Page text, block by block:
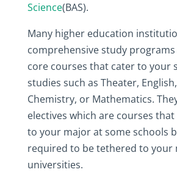
Science(BAS).
Many higher education
comprehensive study
core courses that cater to your
studies such as Theater,
Chemistry, or Mathematics.
electives which are courses
to your major at some schools
required to be tethered to your
universities.